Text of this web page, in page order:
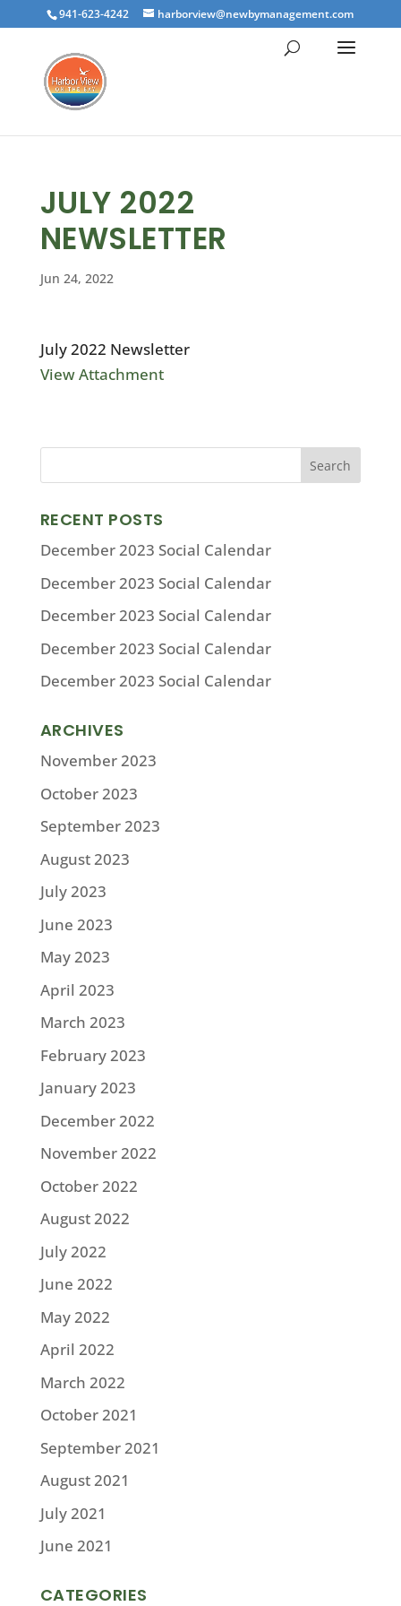
941-623-4242 harborview@newbymanagement.com
JULY 2022
NEWSLETTER
Jun 24, 2022
July 2022 Newsletter
View Attachment
RECENT POSTS
December 2023 Social Calendar
December 2023 Social Calendar
December 2023 Social Calendar
December 2023 Social Calendar
December 2023 Social Calendar
ARCHIVES
November 2023
October 2023
September 2023
August 2023
July 2023
June 2023
May 2023
April 2023
March 2023
February 2023
January 2023
December 2022
November 2022
October 2022
August 2022
July 2022
June 2022
May 2022
April 2022
March 2022
October 2021
September 2021
August 2021
July 2021
June 2021
CATEGORIES